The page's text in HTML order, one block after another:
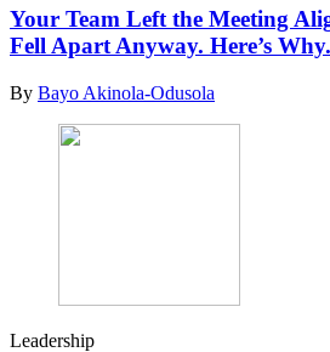
Your Team Left the Meeting
Fell Apart Anyway. Here’s Why.
By Bayo Akinola-Odusola
Leadership